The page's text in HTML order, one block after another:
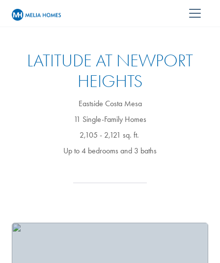
LATITUDE AT NEWPORT
HEIGHTS
Eastside Costa Mesa
11 Single-Family Homes
2,105 - 2,121 sq. ft.
Up to 4 bedrooms and 3 baths